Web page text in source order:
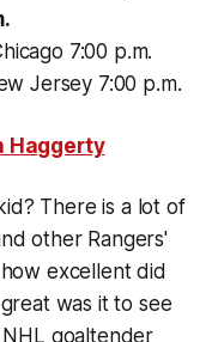
7:00 p.m.
Jersey 7:00 p.m.
Haggerty
There is a lot of
other Rangers'
excellent did
was it to see
goaltender